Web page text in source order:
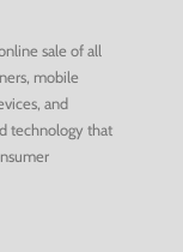
sale of all
mobile
and
technology that